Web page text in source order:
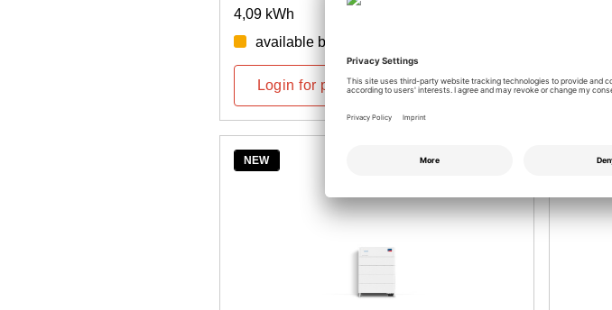
4,09 kWh
available by week: 46/2026
Login for prices
NEW NEW